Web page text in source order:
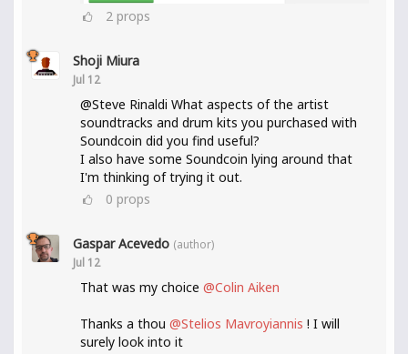
2 props
Shoji Miura
Jul 12
@Steve Rinaldi What aspects of the artist
soundtracks and drum kits you purchased with
Soundcoin did you find useful?
I also have some Soundcoin lying around that
I'm thinking of trying it out.
0 props
Gaspar Acevedo (author)
Jul 12
That was my choice @Colin Aiken
Thanks a thou @Stelios Mavroyiannis ! I will
surely look into it